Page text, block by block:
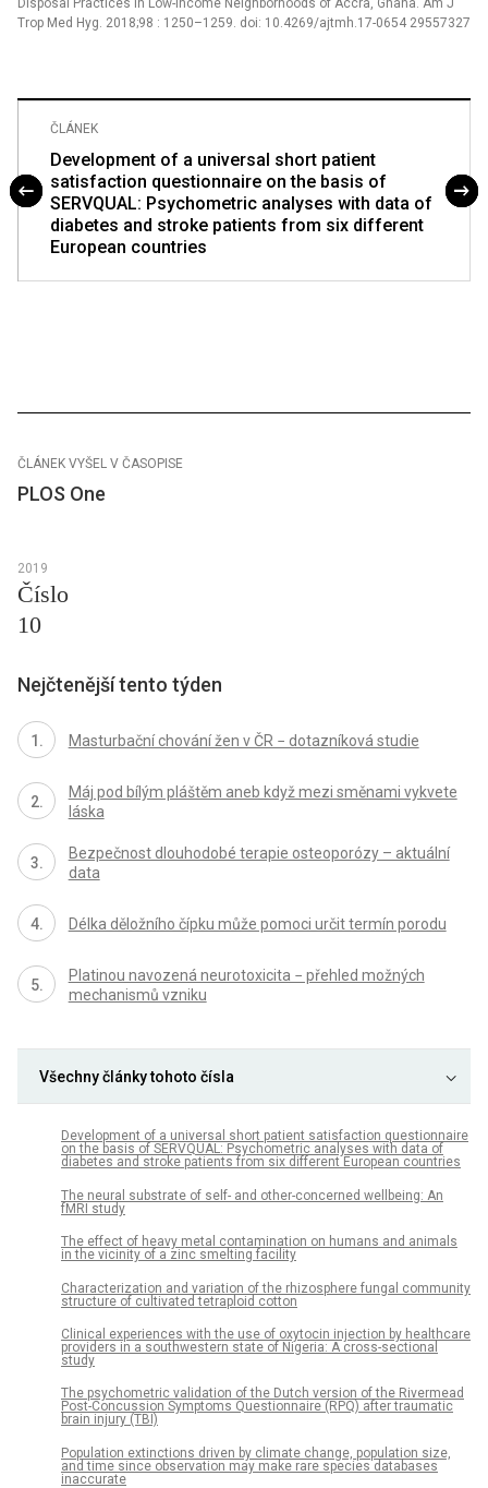
Disposal Practices in Low-Income Neighborhoods of Accra, Ghana. Am J
Trop Med Hyg. 2018;98 : 1250–1259. doi: 10.4269/ajtmh.17-0654 29557327
ČLÁNEK
Development of a universal short patient
satisfaction questionnaire on the basis of
SERVQUAL: Psychometric analyses with data of
diabetes and stroke patients from six different
European countries
ČLÁNEK VYŠEL V ČASOPISE
PLOS One
2019
Číslo
10
Nejčtenější tento týden
Masturbační chování žen v ČR − dotazníková studie
Máj pod bílým pláštěm aneb když mezi směnami vykvete
láska
Bezpečnost dlouhodobé terapie osteoporózy – aktuální
data
Délka děložního čípku může pomoci určit termín porodu
Platinou navozená neurotoxicita − přehled možných
mechanismů vzniku
Všechny články tohoto čísla
Development of a universal short patient satisfaction questionnaire
on the basis of SERVQUAL: Psychometric analyses with data of
diabetes and stroke patients from six different European countries
The neural substrate of self- and other-concerned wellbeing: An
fMRI study
The effect of heavy metal contamination on humans and animals
in the vicinity of a zinc smelting facility
Characterization and variation of the rhizosphere fungal community
structure of cultivated tetraploid cotton
Clinical experiences with the use of oxytocin injection by healthcare
providers in a southwestern state of Nigeria: A cross-sectional
study
The psychometric validation of the Dutch version of the Rivermead
Post-Concussion Symptoms Questionnaire (RPQ) after traumatic
brain injury (TBI)
Population extinctions driven by climate change, population size,
and time since observation may make rare species databases
inaccurate